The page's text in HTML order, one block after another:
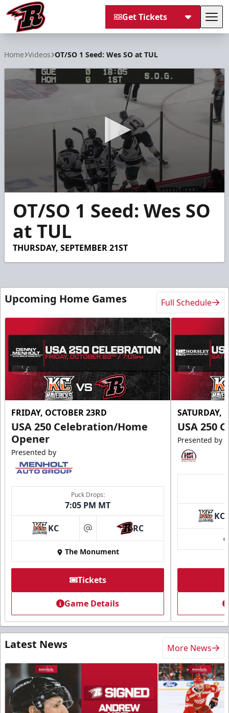
Get Tickets
Home Videos OT/SO 1 Seed: Wes SO at TUL
seconds
minutes,
seconds
OT/SO 1 Seed: Wes SO
at TUL
THURSDAY, SEPTEMBER 21ST
Upcoming Home Games Full Schedule
FRIDAY, OCTOBER 23RD
USA 250 Celebration/Home
Opener
Presented by
Puck Drops:
7:05 PM MT
KC at RC
The Monument
Tickets
Game Details
SATURDAY,
USA 250
Presented by
KC
Latest News More News